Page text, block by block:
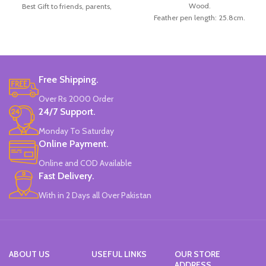
Best Gift to friends, parents,
nib.
Brand: Worison.
Wood.
Feather pen length: 25.8cm.
Box size: 26*15.5*4cm.
Free Shipping.
Over Rs 2000 Order
24/7 Support.
Monday To Saturday
Online Payment.
Online and COD Available
Fast Delivery.
With in 2 Days all Over Pakistan
ABOUT US USEFUL LINKS
OUR STORE